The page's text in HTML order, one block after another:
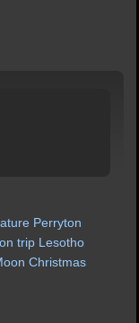
Perryton
trip Lesotho
Christmas